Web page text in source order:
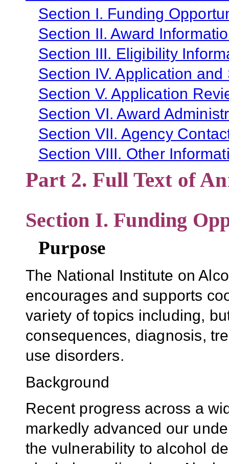
Section I. Funding
Section II. Award
Section III. Eligibility
Section IV. Application
Section V. Application
Section VI. Award
Section VII. Agency
Section VIII. Other
Part 2. Full Text of
Section I. Funding
Purpose
The National Institute on
encourages and supports
variety of topics including,
consequences, diagnosis,
use disorders.
Background
Recent progress across a
markedly advanced our
the vulnerability to alcohol